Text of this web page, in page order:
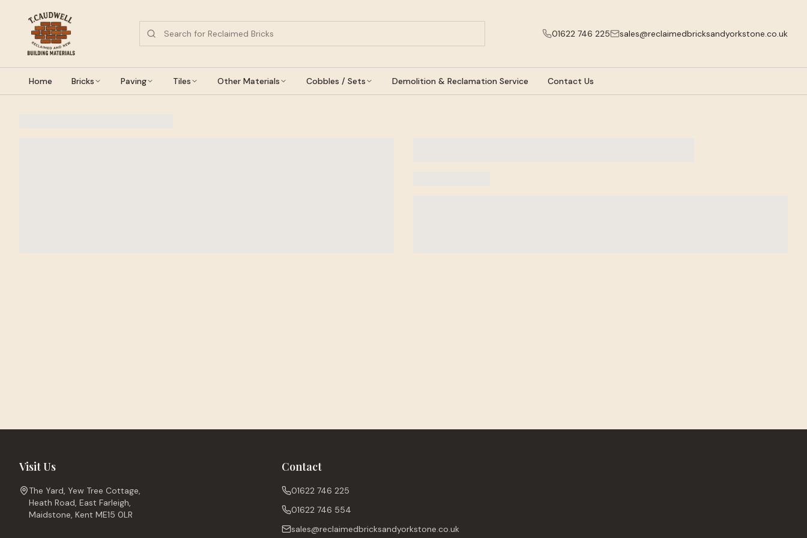
01622 746 225 sales@reclaimedbricksandyorkstone.co.uk
Home Bricks Paving Tiles Other Materials Cobbles / Sets Demolition & Reclamation Service Contact Us
Visit Us
The Yard, Yew Tree Cottage,
Heath Road, East Farleigh,
Maidstone, Kent ME15 0LR
Contact
01622 746 225
01622 746 554
sales@reclaimedbricksandyorkstone.co.uk